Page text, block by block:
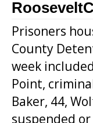
Prisoners
County
week
Point,
Baker, 44,
suspended or